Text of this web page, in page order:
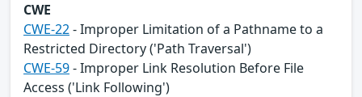
CWE
CWE-22- Improper Limitation of a Pathname to a
Restricted Directory ('Path Traversal')
CWE-59- Improper Link Resolution Before File
Access ('Link Following')